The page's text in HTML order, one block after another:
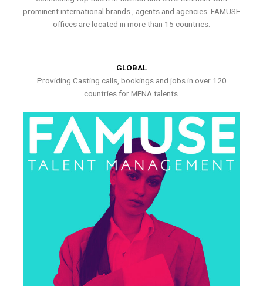
prominent international brands , agents and agencies. FAMUSE
offices are located in more than 15 countries.
GLOBAL
Providing Casting calls, bookings and jobs in over 120
countries for MENA talents.